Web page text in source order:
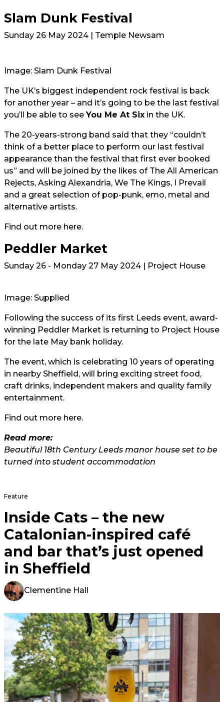
Slam Dunk Festival
Sunday 26 May 2024 | Temple Newsam
Image: Slam Dunk Festival
The UK’s biggest independent rock festival is back
for another year – and it’s going to be the last festival
you’ll be able to see You Me At Six in the UK.
The 20-years-strong band said that they “couldn’t
think of a better place to perform our last festival
appearance than the festival that first ever booked
us” and will be joined by the likes of The All American
Rejects, Asking Alexandria, We The Kings, I Prevail
and a great selection of pop-punk, emo, metal and
alternative artists.
Find out more here.
Peddler Market
Sunday 26 - Monday 27 May 2024 | Project House
Image: Supplied
Following the success of its first Leeds event, award-
winning Peddler Market is returning to Project House
for the late May bank holiday.
The event, which is celebrating 10 years of operating
in nearby Sheffield, will bring exciting street food,
craft drinks, independent makers and quality family
entertainment.
Find out more here.
Read more:
Beautiful 18th Century Leeds manor house set to be
turned into student accommodation
Feature
Inside Cats – the new
Catalonian-inspired café
and bar that’s just opened
in Sheffield
Clementine Hall